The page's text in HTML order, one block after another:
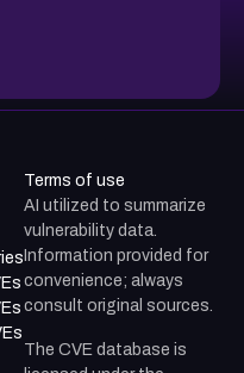
Terms of use
AI utilized to summarize
vulnerability data.
Information provided for
convenience; always
consult original sources.
The CVE database is